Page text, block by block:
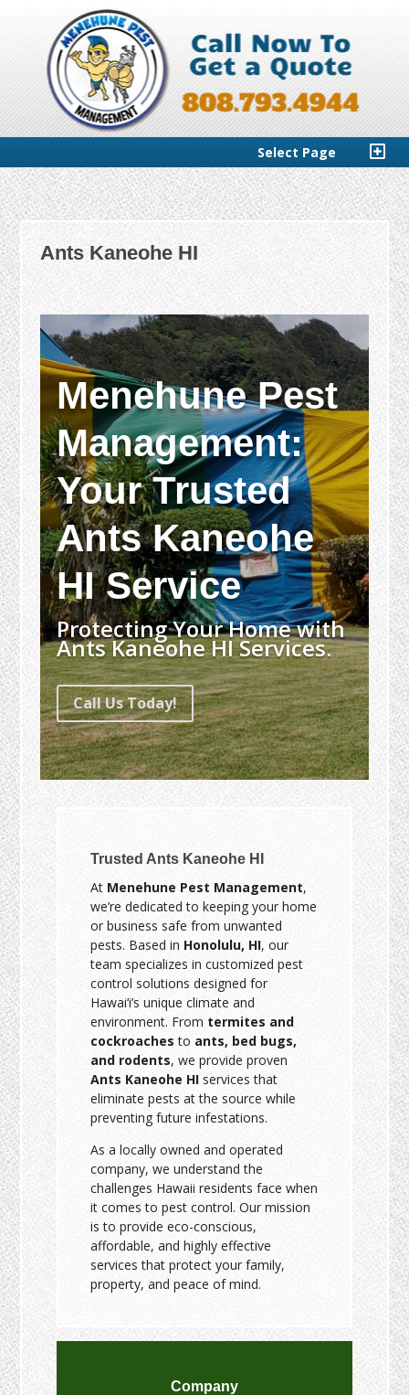
Select Page
Ants Kaneohe HI
Menehune Pest
Management:
Your Trusted
Ants Kaneohe
HI Service
Protecting Your Home with
Ants Kaneohe HI Services.
Call Us Today!
Trusted Ants Kaneohe HI
At Menehune Pest Management,
we’re dedicated to keeping your home
or business safe from unwanted
pests. Based in Honolulu, HI, our
team specializes in customized pest
control solutions designed for
Hawai‘i’s unique climate and
environment. From termites and
cockroaches to ants, bed bugs,
and rodents, we provide proven
Ants Kaneohe HI services that
eliminate pests at the source while
preventing future infestations.
As a locally owned and operated
company, we understand the
challenges Hawaii residents face when
it comes to pest control. Our mission
is to provide eco-conscious,
affordable, and highly effective
services that protect your family,
property, and peace of mind.
Company